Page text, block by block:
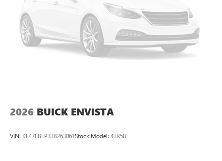
2026 BUICK ENVISTA
VIN: KL47LBEP3TB263061Stock:Model: 4TR58